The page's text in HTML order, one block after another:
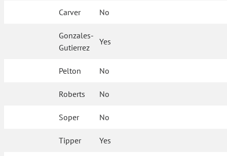
Carver No
Gonzales-
Gutierrez
Yes
Pelton No
Roberts No
Soper No
Tipper Yes